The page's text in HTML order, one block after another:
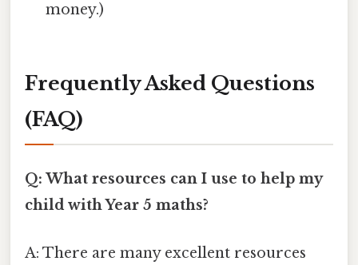
money.)
Frequently Asked Questions
(FAQ)
Q: What resources can I use to help my
child with Year 5 maths?
A: There are many excellent resources